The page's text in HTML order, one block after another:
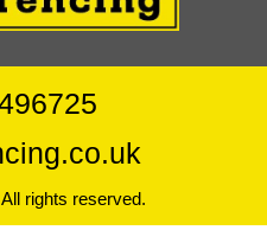
rights reserved.